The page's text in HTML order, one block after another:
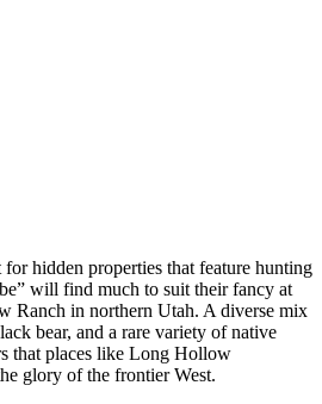
hidden properties that feature hunting
will find much to suit their fancy at
Ranch in northern Utah. A diverse mix
bear, and a rare variety of native
that places like Long Hollow
glory of the frontier West.